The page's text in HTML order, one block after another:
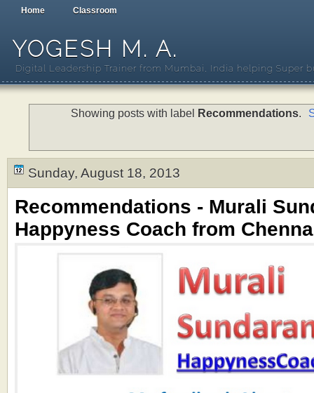
Home Classroom
YOGESH M. A.
Digital Leadership Trainer from Mumbai, India helping Super
Showing posts with label Recommendations.
Sunday, August 18, 2013
Recommendations - Murali
Happyness Coach from